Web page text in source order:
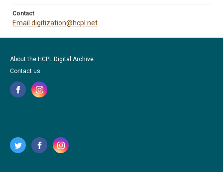
Contact
Email digitization@hcpl.net
About the HCPL Digital Archive
Contact us